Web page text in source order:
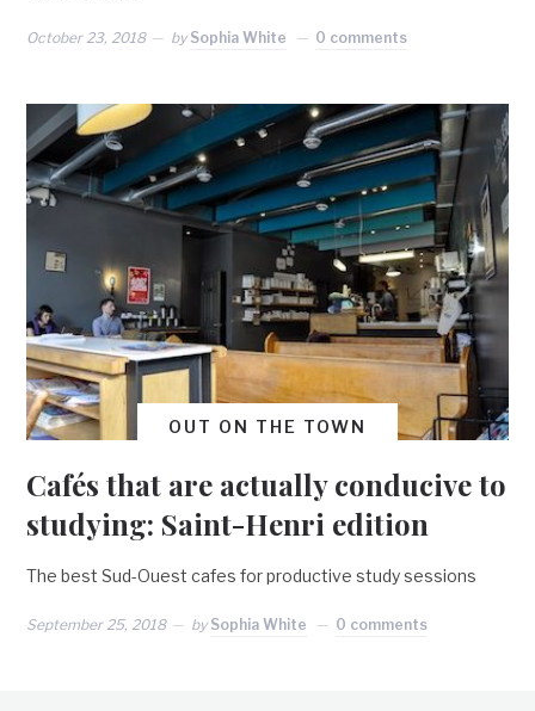
October 23, 2018 by Sophia White 0 comments
OUT ON THE TOWN
Cafés that are actually conducive to
studying: Saint-Henri edition
The best Sud-Ouest cafes for productive study sessions
September 25, 2018 by Sophia White 0 comments